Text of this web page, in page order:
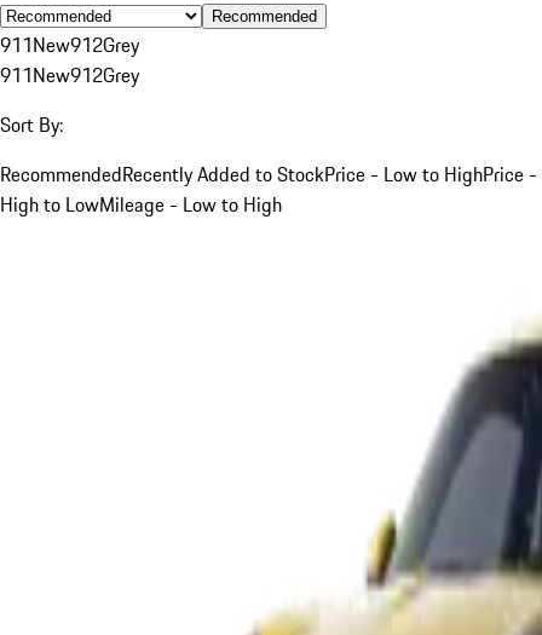
Recommended
911New912Grey
911New912Grey
Sort By:
RecommendedRecently Added to StockPrice - Low to HighPrice -
High to LowMileage - Low to High